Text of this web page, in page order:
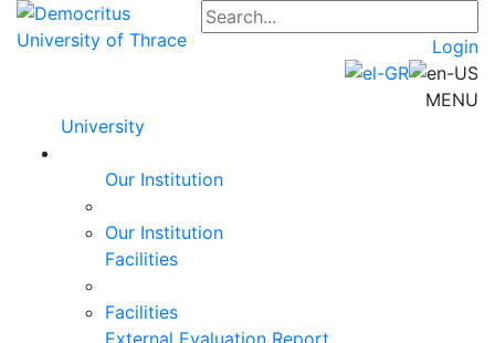
Login
MENU
University
Our Institution
Our Institution
Facilities
Facilities
External Evaluation Report